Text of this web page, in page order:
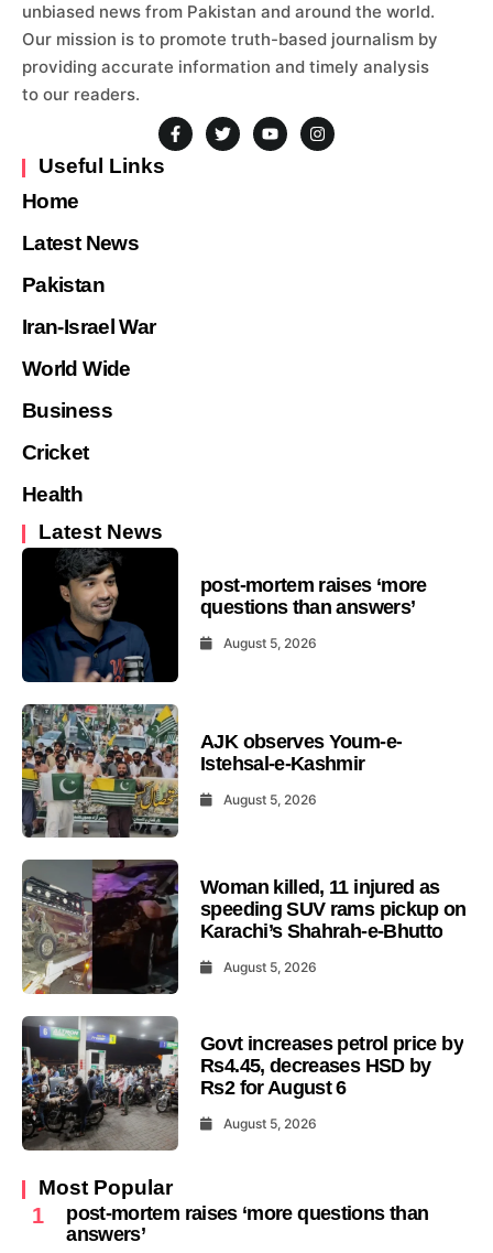
unbiased news from Pakistan and around the world.
Our mission is to promote truth-based journalism by
providing accurate information and timely analysis
to our readers.
Useful Links
Home
Latest News
Pakistan
Iran-Israel War
World Wide
Business
Cricket
Health
Latest News
post-mortem raises ‘more
questions than answers’
August 5, 2026
AJK observes Youm-e-
Istehsal-e-Kashmir
August 5, 2026
Woman killed, 11 injured as
speeding SUV rams pickup on
Karachi’s Shahrah-e-Bhutto
August 5, 2026
Govt increases petrol price by
Rs4.45, decreases HSD by
Rs2 for August 6
August 5, 2026
Most Popular
1
post-mortem raises ‘more questions than
answers’